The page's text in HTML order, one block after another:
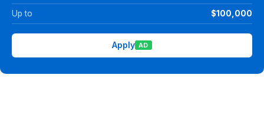
Up to $100,000
Apply AD